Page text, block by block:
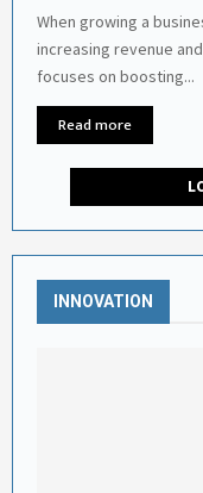
When growing a
increasing revenue
focuses on boosting...
Read more
INNOVATION